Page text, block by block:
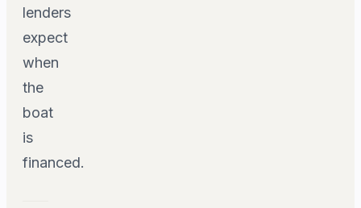
lenders
expect
when
the
boat
is
financed.